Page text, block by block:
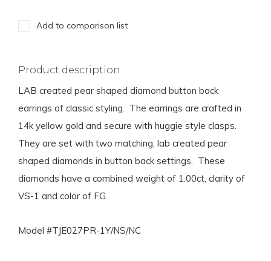
Add to comparison list
Product description
LAB created pear shaped diamond button back
earrings of classic styling. The earrings are crafted in
14k yellow gold and secure with huggie style clasps.
They are set with two matching, lab created pear
shaped diamonds in button back settings. These
diamonds have a combined weight of 1.00ct, clarity of
VS-1 and color of FG.
Model #TJE027PR-1Y/NS/NC